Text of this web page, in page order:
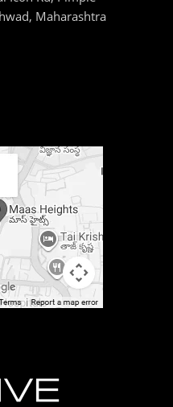
Maharashtra